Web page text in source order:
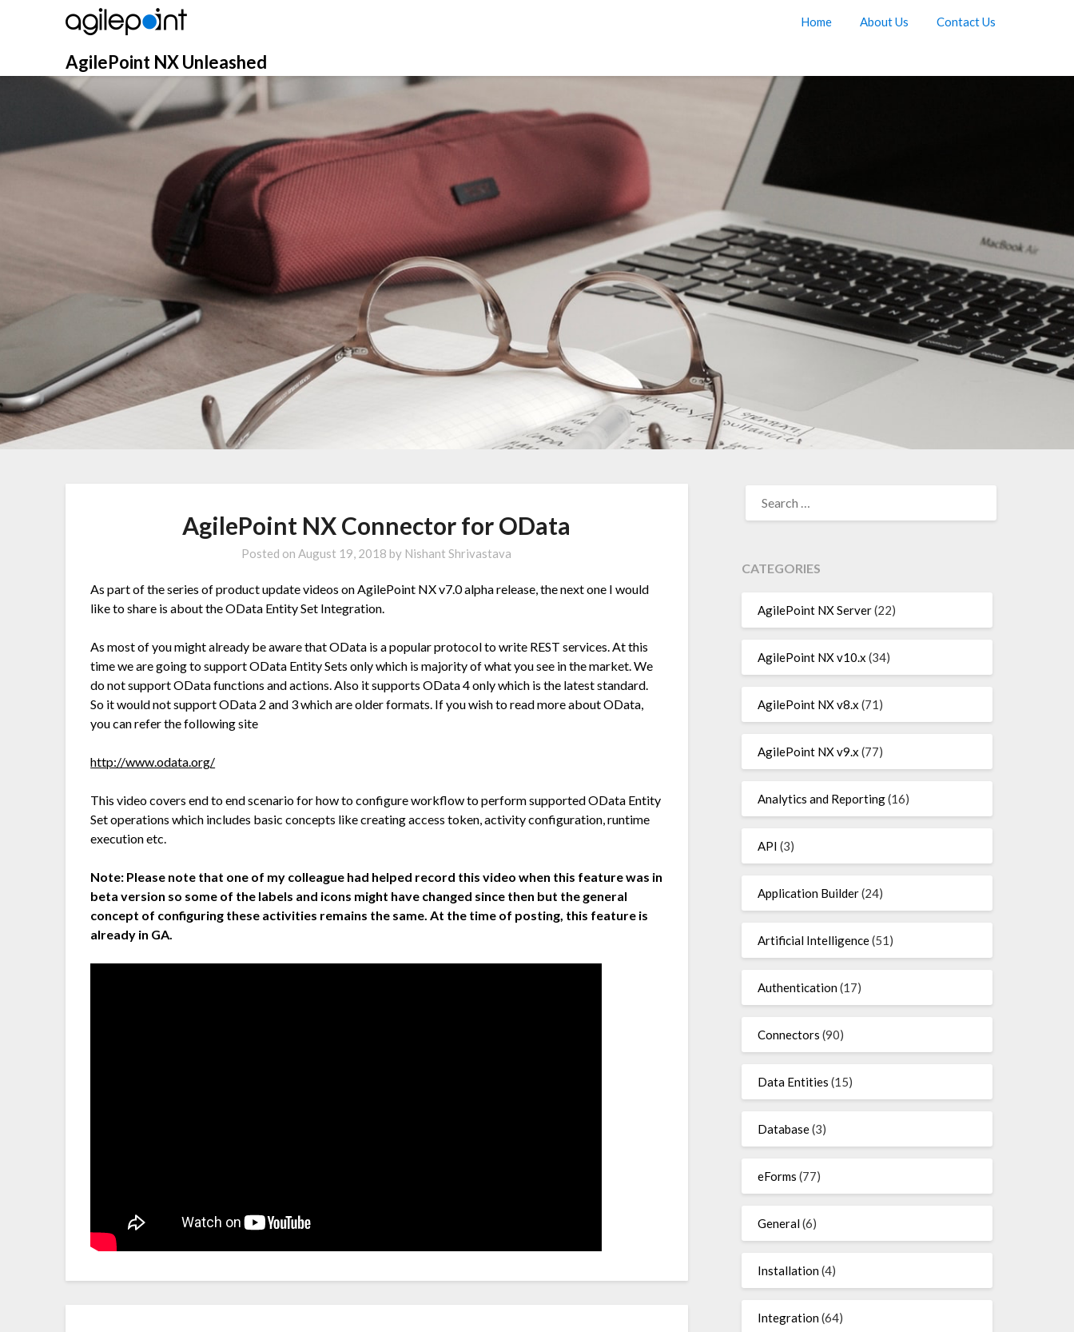
AgilePoint NX Unleashed
Home About Us Contact Us
AgilePoint NX Connector for OData
Posted onAugust 19, 2018 by Nishant Shrivastava
As part of the series of product update videos on AgilePoint NX v7.0 alpha release, the next one I would
like to share is about the OData Entity Set Integration.
As most of you might already be aware that OData is a popular protocol to write REST services. At this
time we are going to support OData Entity Sets only which is majority of what you see in the market. We
do not support OData functions and actions. Also it supports OData 4 only which is the latest standard.
So it would not support OData 2 and 3 which are older formats. If you wish to read more about OData,
you can refer the following site
http://www.odata.org/
This video covers end to end scenario for how to configure workflow to perform supported OData Entity
Set operations which includes basic concepts like creating access token, activity configuration, runtime
execution etc.
Note: Please note that one of my colleague had helped record this video when this feature was in
beta version so some of the labels and icons might have changed since then but the general
concept of configuring these activities remains the same. At the time of posting, this feature is
already in GA.
FOR:
CATEGORIES
AgilePoint NX Server(22)
AgilePoint NX v10.x (34)
AgilePoint NX v8.x (71)
AgilePoint NX v9.x (77)
Analytics and Reporting(16)
API (3)
Application Builder(24)
Artificial Intelligence(51)
Authentication(17)
Connectors (90)
Data Entities (15)
Database(3)
eForms (77)
General(6)
Installation(4)
Integration(64)